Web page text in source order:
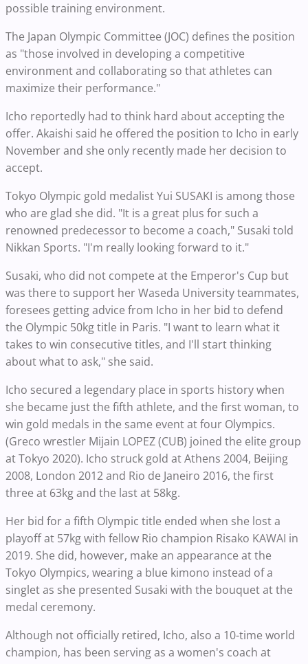
possible training environment.
The Japan Olympic Committee (JOC) defines the position
as "those involved in developing a competitive
environment and collaborating so that athletes can
maximize their performance."
Icho reportedly had to think hard about accepting the
offer. Akaishi said he offered the position to Icho in early
November and she only recently made her decision to
accept.
Tokyo Olympic gold medalist Yui SUSAKI is among those
who are glad she did. "It is a great plus for such a
renowned predecessor to become a coach," Susaki told
Nikkan Sports. "I'm really looking forward to it."
Susaki, who did not compete at the Emperor's Cup but
was there to support her Waseda University teammates,
foresees getting advice from Icho in her bid to defend
the Olympic 50kg title in Paris. "I want to learn what it
takes to win consecutive titles, and I'll start thinking
about what to ask," she said.
Icho secured a legendary place in sports history when
she became just the fifth athlete, and the first woman, to
win gold medals in the same event at four Olympics.
(Greco wrestler Mijain LOPEZ (CUB) joined the elite group
at Tokyo 2020). Icho struck gold at Athens 2004, Beijing
2008, London 2012 and Rio de Janeiro 2016, the first
three at 63kg and the last at 58kg.
Her bid for a fifth Olympic title ended when she lost a
playoff at 57kg with fellow Rio champion Risako KAWAI in
2019. She did, however, make an appearance at the
Tokyo Olympics, wearing a blue kimono instead of a
singlet as she presented Susaki with the bouquet at the
medal ceremony.
Although not officially retired, Icho, also a 10-time world
champion, has been serving as a women's coach at